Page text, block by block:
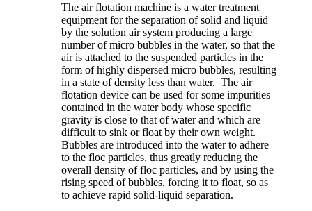
The air flotation machine is a water treatment
equipment for the separation of solid and liquid
by the solution air system producing a large
number of micro bubbles in the water, so that the
air is attached to the suspended particles in the
form of highly dispersed micro bubbles, resulting
in a state of density less than water. The air
flotation device can be used for some impurities
contained in the water body whose specific
gravity is close to that of water and which are
difficult to sink or float by their own weight.
Bubbles are introduced into the water to adhere
to the floc particles, thus greatly reducing the
overall density of floc particles, and by using the
rising speed of bubbles, forcing it to float, so as
to achieve rapid solid-liquid separation.